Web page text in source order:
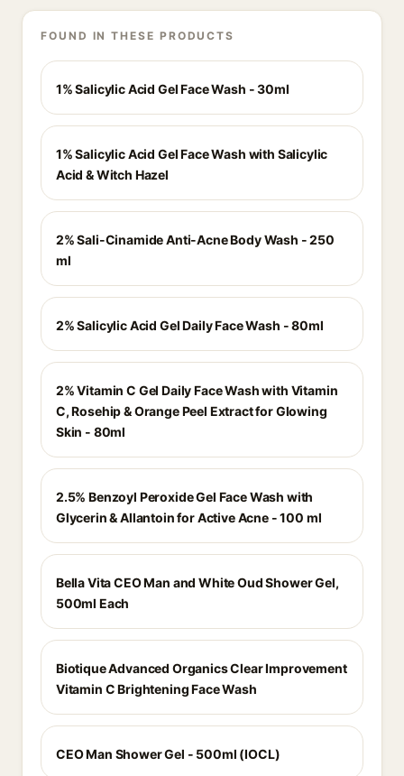
FOUND IN THESE PRODUCTS
1% Salicylic Acid Gel Face Wash - 30ml
1% Salicylic Acid Gel Face Wash with Salicylic
Acid & Witch Hazel
2% Sali-Cinamide Anti-Acne Body Wash - 250
ml
2% Salicylic Acid Gel Daily Face Wash - 80ml
2% Vitamin C Gel Daily Face Wash with Vitamin
C, Rosehip & Orange Peel Extract for Glowing
Skin - 80ml
2.5% Benzoyl Peroxide Gel Face Wash with
Glycerin & Allantoin for Active Acne - 100 ml
Bella Vita CEO Man and White Oud Shower Gel,
500ml Each
Biotique Advanced Organics Clear Improvement
Vitamin C Brightening Face Wash
CEO Man Shower Gel - 500ml (IOCL)